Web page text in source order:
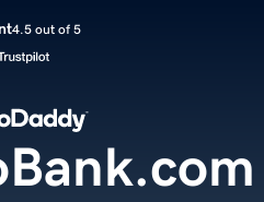
4.5 out of 5